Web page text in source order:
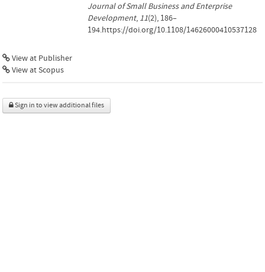
Journal of Small Business and Enterprise
Development, 11(2), 186–
194.https://doi.org/10.1108/14626000410537128
View at Publisher
View at Scopus
Sign in to view additional files